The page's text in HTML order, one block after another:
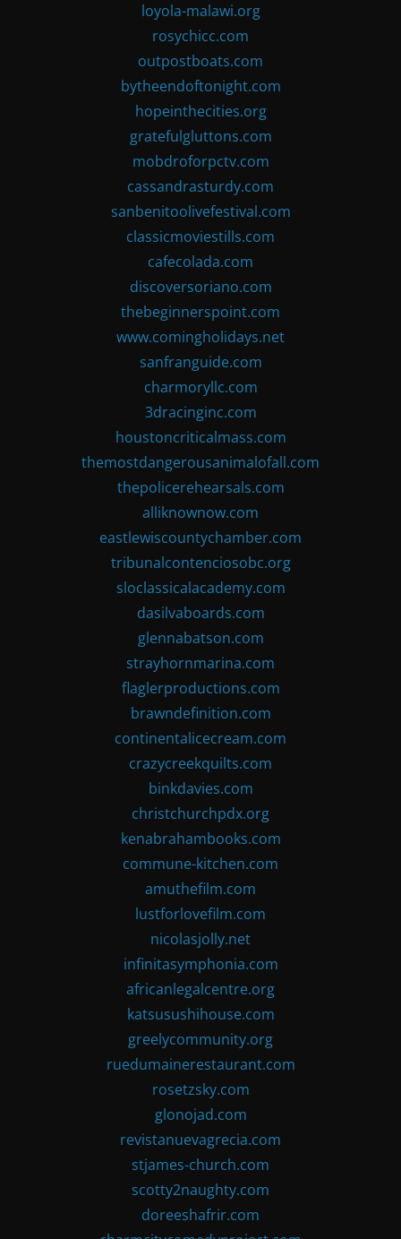
loyola-malawi.org
rosychicc.com
outpostboats.com
bytheendoftonight.com
hopeinthecities.org
gratefulgluttons.com
mobdroforpctv.com
cassandrasturdy.com
sanbenitoolivefestival.com
classicmoviestills.com
cafecolada.com
discoversoriano.com
thebeginnerspoint.com
www.comingholidays.net
sanfranguide.com
charmoryllc.com
3dracinginc.com
houstoncriticalmass.com
themostdangerousanimalofall.com
thepolicerehearsals.com
alliknownow.com
eastlewiscountychamber.com
tribunalcontenciosobc.org
sloclassicalacademy.com
dasilvaboards.com
glennabatson.com
strayhornmarina.com
flaglerproductions.com
brawndefinition.com
continentalicecream.com
crazycreekquilts.com
binkdavies.com
christchurchpdx.org
kenabrahambooks.com
commune-kitchen.com
amuthefilm.com
lustforlovefilm.com
nicolasjolly.net
infinitasymphonia.com
africanlegalcentre.org
katsusushihouse.com
greelycommunity.org
ruedumainerestaurant.com
rosetzsky.com
glonojad.com
revistanuevagrecia.com
stjames-church.com
scotty2naughty.com
doreeshafrir.com